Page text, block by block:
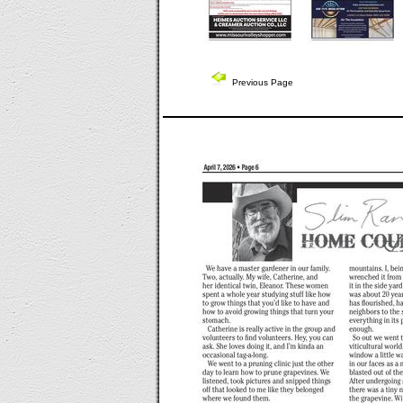
Previous Page